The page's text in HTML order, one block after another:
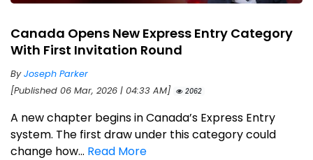
Canada Opens New Express Entry Category
With First Invitation Round
ByJoseph Parker
[Published 06 Mar, 2026 | 04:33 AM]
2062
A new chapter begins in Canada’s Express Entry
system. The first draw under this category could
change how... Read More